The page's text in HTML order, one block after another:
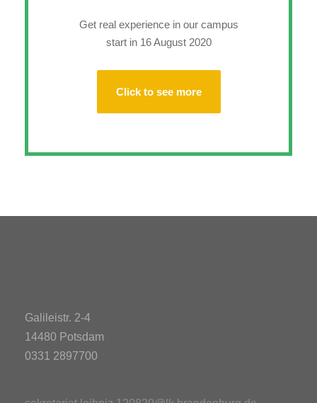
Get real experience in our campus
start in 16 August 2020
Click to see more
Galileistr. 2-4
14480 Potsdam
0331 2897700